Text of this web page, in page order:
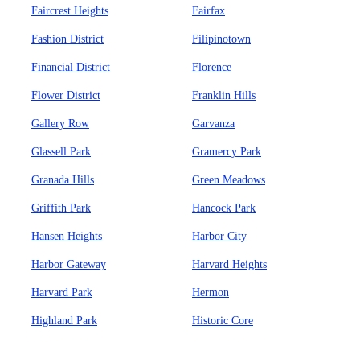
Faircrest Heights Fairfax
Fashion District Filipinotown
Financial District Florence
Flower District Franklin Hills
Gallery Row Garvanza
Glassell Park Gramercy Park
Granada Hills Green Meadows
Griffith Park Hancock Park
Hansen Heights Harbor City
Harbor Gateway Harvard Heights
Harvard Park Hermon
Highland Park Historic Core